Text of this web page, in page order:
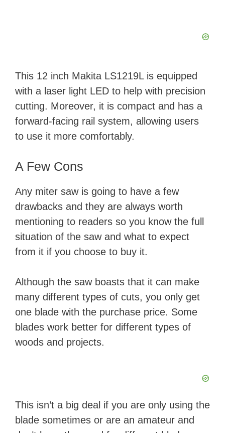
This 12 inch Makita LS1219L is equipped
with a laser light LED to help with precision
cutting. Moreover, it is compact and has a
forward-facing rail system, allowing users
to use it more comfortably.
A Few Cons
Any miter saw is going to have a few
drawbacks and they are always worth
mentioning to readers so you know the full
situation of the saw and what to expect
from it if you choose to buy it.
Although the saw boasts that it can make
many different types of cuts, you only get
one blade with the purchase price. Some
blades work better for different types of
woods and projects.
This isn’t a big deal if you are only using the
blade sometimes or are an amateur and